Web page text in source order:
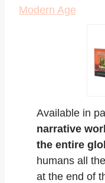
Modern Age
Available in
narrative
the entire
humans all
at the end of